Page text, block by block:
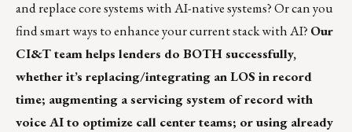
and replace core systems with AI-native systems? Or can you
find smart ways to enhance your current stack with AI? Our
CI&T team helps lenders do BOTH successfully,
whether it’s replacing/integrating an LOS in record
time; augmenting a servicing system of record with
voice AI to optimize call center teams; or using already